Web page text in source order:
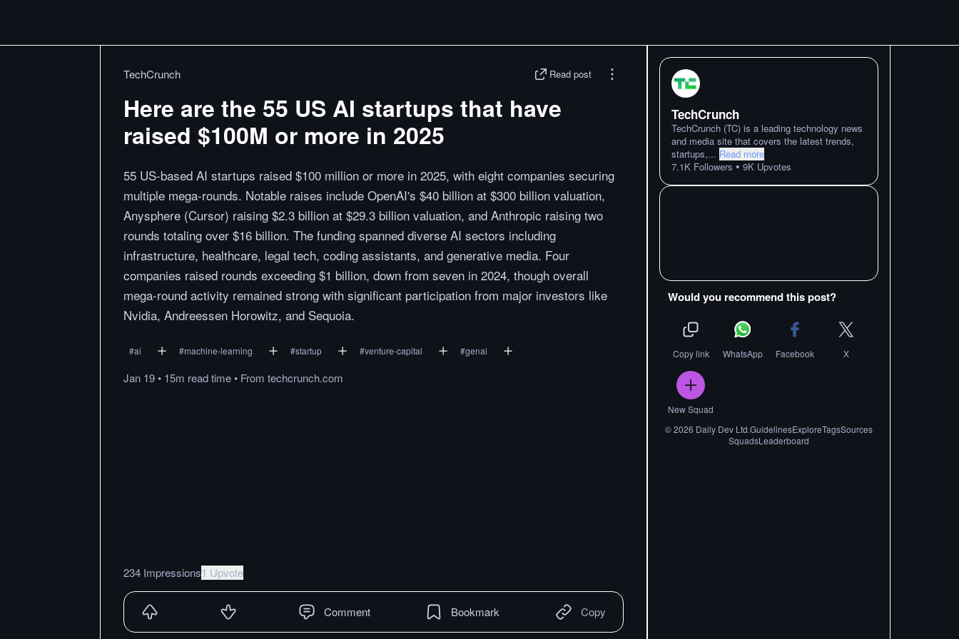
TechCrunch Read post
Here are the 55 US AI startups that have
raised $100M or more in 2025
55 US-based AI startups raised $100 million or more in 2025, with eight companies securing
multiple mega-rounds. Notable raises include OpenAI's $40 billion at $300 billion valuation,
Anysphere (Cursor) raising $2.3 billion at $29.3 billion valuation, and Anthropic raising two
rounds totaling over $16 billion. The funding spanned diverse AI sectors including
infrastructure, healthcare, legal tech, coding assistants, and generative media. Four
companies raised rounds exceeding $1 billion, down from seven in 2024, though overall
mega-round activity remained strong with significant participation from major investors like
Nvidia, Andreessen Horowitz, and Sequoia.
#ai #machine-learning #startup #venture-capital #genai
Jan 19• 15m readtime• From techcrunch.com
234 Impressions1 Upvote
Comment Bookmark Copy
TechCrunch
TechCrunch (TC) is a leading technology news
and media site that covers the latest trends,
startups,... Read more
7.1K Followers • 9K Upvotes
Would you recommend this post?
Copy link WhatsApp Facebook X
New Squad
©2026 Daily Dev Ltd.GuidelinesExploreTagsSources
SquadsLeaderboard